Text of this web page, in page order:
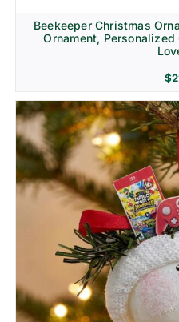
Beekeeper Christmas
Ornament,
$